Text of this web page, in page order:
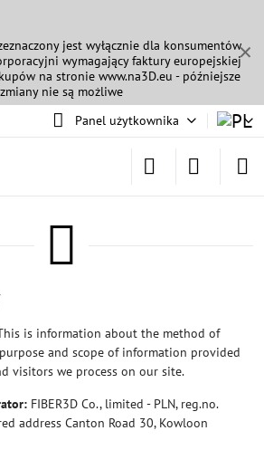
✕
jest wyłącznie dla konsumentów
wymagający faktury europejskiej
na stronie www.na3D.eu - późniejsze
zmiany nie są możliwe
Panel użytkownika
is information about the method of
and scope of information provided
visitors we process on our site.
FIBER3D Co., limited - PLN, reg.no.
address Canton Road 30, Kowloon